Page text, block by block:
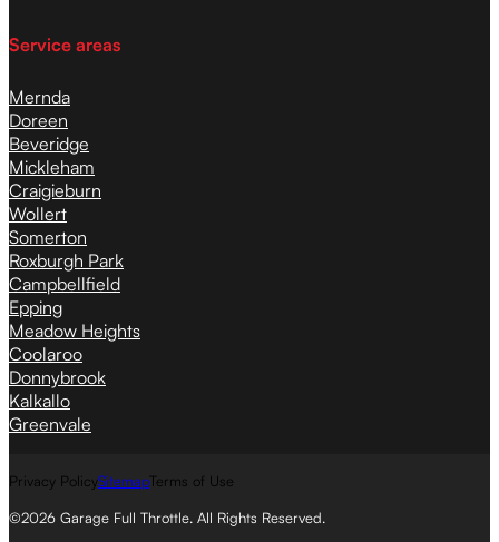
Service areas
Mernda
Doreen
Beveridge
Mickleham
Craigieburn
Wollert
Somerton
Roxburgh Park
Campbellfield
Epping
Meadow Heights
Coolaroo
Donnybrook
Kalkallo
Greenvale
Privacy PolicySitemapTerms of Use
©2026 Garage Full Throttle. All Rights Reserved.